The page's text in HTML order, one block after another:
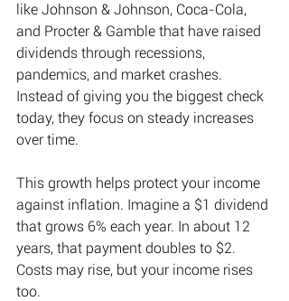
like Johnson & Johnson, Coca-Cola,
and Procter & Gamble that have raised
dividends through recessions,
pandemics, and market crashes.
Instead of giving you the biggest check
today, they focus on steady increases
over time.
This growth helps protect your income
against inflation. Imagine a $1 dividend
that grows 6% each year. In about 12
years, that payment doubles to $2.
Costs may rise, but your income rises
too.